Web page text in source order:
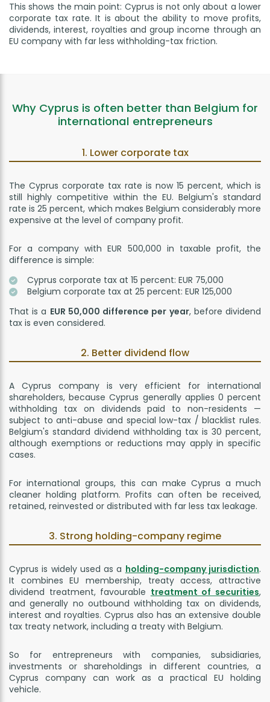
This shows the main point: Cyprus is not only about a lower
corporate tax rate. It is about the ability to move profits,
dividends, interest, royalties and group income through an
EU company with far less withholding-tax friction.
Why Cyprus is often better than Belgium for
international entrepreneurs
1. Lower corporate tax
The Cyprus corporate tax rate is now 15 percent, which is
still highly competitive within the EU. Belgium's standard
rate is 25 percent, which makes Belgium considerably more
expensive at the level of company profit.
For a company with EUR 500,000 in taxable profit, the
difference is simple:
Cyprus corporate tax at 15 percent: EUR 75,000
Belgium corporate tax at 25 percent: EUR 125,000
That is a EUR 50,000 difference per year, before dividend
tax is even considered.
2. Better dividend flow
A Cyprus company is very efficient for international
shareholders, because Cyprus generally applies 0 percent
withholding tax on dividends paid to non-residents —
subject to anti-abuse and special low-tax / blacklist rules.
Belgium's standard dividend withholding tax is 30 percent,
although exemptions or reductions may apply in specific
cases.
For international groups, this can make Cyprus a much
cleaner holding platform. Profits can often be received,
retained, reinvested or distributed with far less tax leakage.
3. Strong holding-company regime
Cyprus is widely used as a holding-company jurisdiction.
It combines EU membership, treaty access, attractive
dividend treatment, favourable treatment of securities,
and generally no outbound withholding tax on dividends,
interest and royalties. Cyprus also has an extensive double
tax treaty network, including a treaty with Belgium.
So for entrepreneurs with companies, subsidiaries,
investments or shareholdings in different countries, a
Cyprus company can work as a practical EU holding
vehicle.